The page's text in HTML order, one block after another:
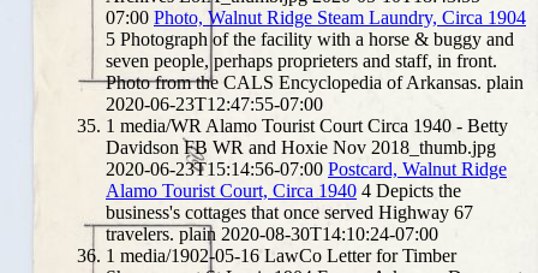
07:00 Photo, Walnut Ridge Steam Laundry, Circa 1904
5 Photograph of the facility with a horse & buggy and
seven people, perhaps proprieters and staff, in front.
Photo from the CALS Encyclopedia of Arkansas. plain
2020-06-23T12:47:55-07:00
1 media/WR Alamo Tourist Court Circa 1940 - Betty
Davidson FB WR and Hoxie Nov 2018_thumb.jpg
2020-06-23T15:14:56-07:00 Postcard, Walnut Ridge
Alamo Tourist Court, Circa 1940 4 Depicts the
business's cottages that once served Highway 67
travelers. plain 2020-08-30T14:10:24-07:00
1 media/1902-05-16 LawCo Letter for Timber